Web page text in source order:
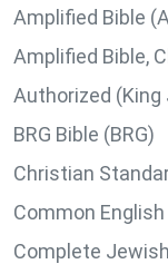
Amplified Bible
Amplified Bible,
Authorized (King
BRG Bible (BRG)
Christian
Common English
Complete